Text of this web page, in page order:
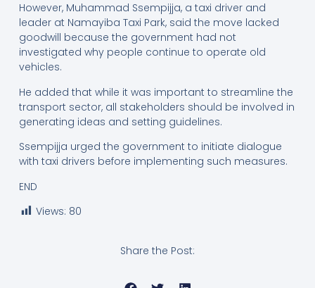
However, Muhammad Ssempijja, a taxi driver and
leader at Namayiba Taxi Park, said the move lacked
goodwill because the government had not
investigated why people continue to operate old
vehicles.
He added that while it was important to streamline the
transport sector, all stakeholders should be involved in
generating ideas and setting guidelines.
Ssempijja urged the government to initiate dialogue
with taxi drivers before implementing such measures.
END
Views: 80
Share the Post: